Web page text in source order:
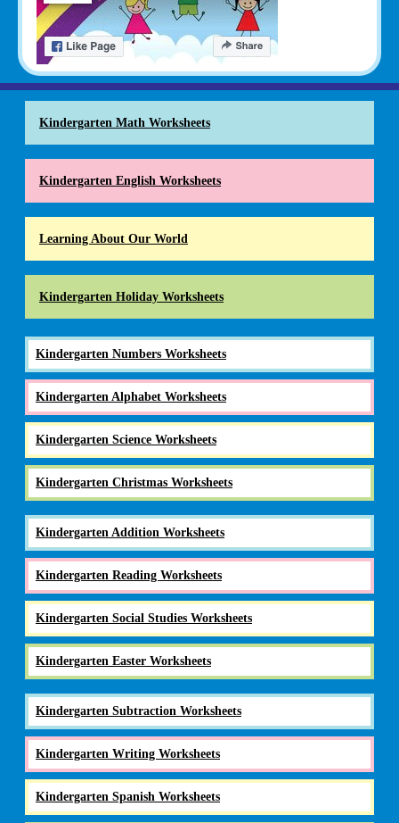
Kindergarten Math Worksheets
Kindergarten English Worksheets
Learning About Our World
Kindergarten Holiday Worksheets
Kindergarten Numbers Worksheets
Kindergarten Alphabet Worksheets
Kindergarten Science Worksheets
Kindergarten Christmas Worksheets
Kindergarten Addition Worksheets
Kindergarten Reading Worksheets
Kindergarten Social Studies Worksheets
Kindergarten Easter Worksheets
Kindergarten Subtraction Worksheets
Kindergarten Writing Worksheets
Kindergarten Spanish Worksheets